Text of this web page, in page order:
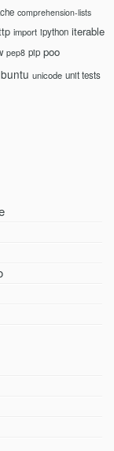
comprehension-lists
import ipython iterable
pep8 pip poo
unicode unit tests